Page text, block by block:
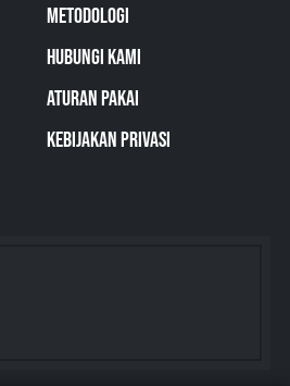
METODOLOGI
HUBUNGI KAMI
ATURAN PAKAI
KEBIJAKAN PRIVASI